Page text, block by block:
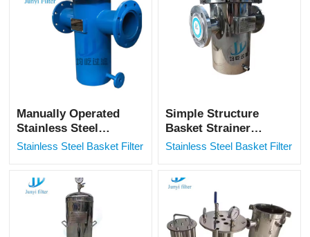
Manually Operated
Stainless Steel
Basket Filter for
Stainless Steel Basket Filter
Simple Structure
Basket Strainer
Anticorrosion
Filter
Stainless Steel Basket Filter